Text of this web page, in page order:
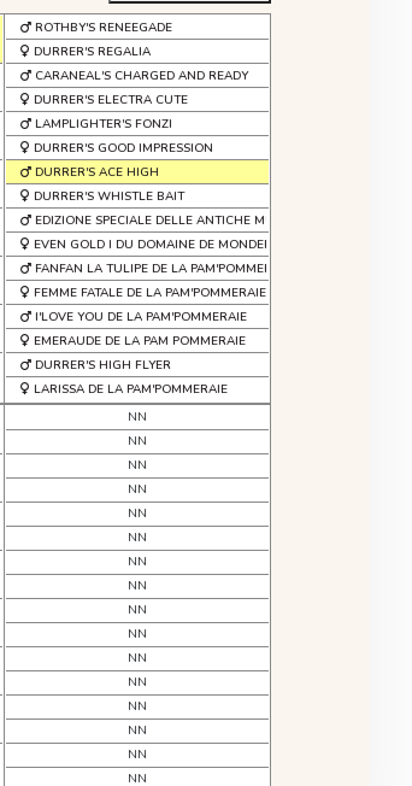
ROTHBY'S RENEEGADE
DURRER'S REGALIA
CARANEAL'S CHARGED AND READY
DURRER'S ELECTRA CUTE
LAMPLIGHTER'S FONZI
DURRER'S GOOD IMPRESSION
DURRER'S ACE HIGH
DURRER'S WHISTLE BAIT
EDIZIONE SPECIALE DELLE ANTICHE MURA
EVEN GOLD I DU DOMAINE DE MONDERLAY
FANFAN LA TULIPE DE LA PAM'POMMERAIE
FEMME FATALE DE LA PAM'POMMERAIE
I'LOVE YOU DE LA PAM'POMMERAIE
EMERAUDE DE LA PAM POMMERAIE
DURRER'S HIGH FLYER
LARISSA DE LA PAM'POMMERAIE
NN
NN
NN
NN
NN
NN
NN
NN
NN
NN
NN
NN
NN
NN
NN
NN